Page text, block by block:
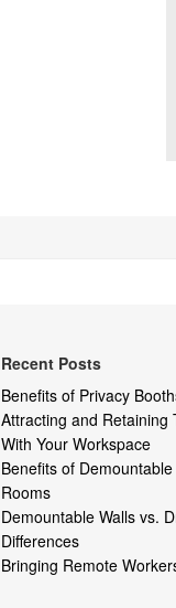
Recent Posts
Benefits of Privacy
Attracting and Retaining
With Your Workspace
Benefits of
Rooms
Demountable Walls vs.
Differences
Bringing Remote